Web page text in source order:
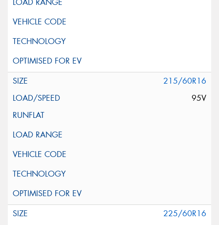
215/60R16
95V
225/60R16